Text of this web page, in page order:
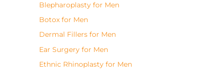
Blepharoplasty for Men
Botox for Men
Dermal Fillers for Men
Ear Surgery for Men
Ethnic Rhinoplasty for Men